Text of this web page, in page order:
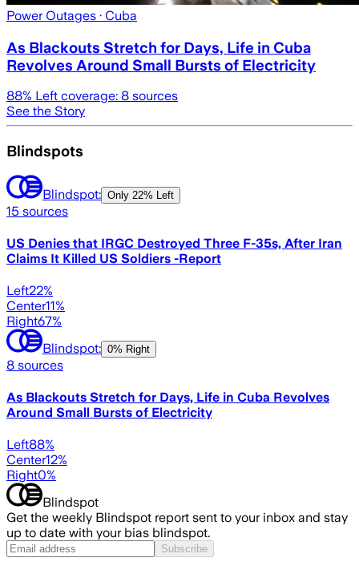
Power Outages · Cuba
As Blackouts Stretch for Days, Life in Cuba
Revolves Around Small Bursts of Electricity
88% Left coverage: 8 sources
See the Story
Blindspots
Blindspot: Only 22% Left
15 sources
US Denies that IRGC Destroyed Three F-35s, After Iran
Claims It Killed US Soldiers -Report
Left22%
Center11%
Right67%
Blindspot: 0% Right
8 sources
As Blackouts Stretch for Days, Life in Cuba Revolves
Around Small Bursts of Electricity
Left88%
Center12%
Right0%
Blindspot
Get the weekly Blindspot report sent to your inbox and stay
up to date with your bias blindspot.
Subscribe